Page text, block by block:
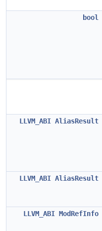
bool
LLVM_ABI AliasResult
LLVM_ABI AliasResult
LLVM_ABI ModRefInfo